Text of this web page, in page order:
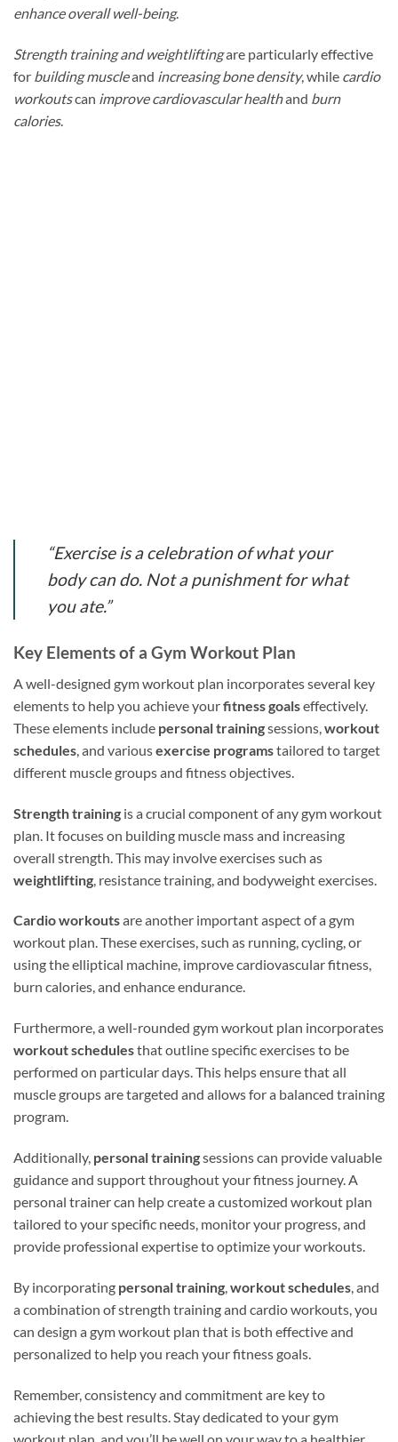
enhance overall well-being.
Strength training and weightliftingare particularly effective
for building muscleand increasing bone density, while cardio
workoutscan improve cardiovascular healthand burn
calories.
“Exercise is a celebration of what your
body can do. Not a punishment for what
you ate.”
Key Elements of a Gym Workout Plan
A well-designed gym workout plan incorporates several key
elements to help you achieve yourfitness goalseffectively.
These elements include personal trainingsessions, workout
schedules , and variousexercise programstailored to target
different muscle groups and fitness objectives.
Strength training is a crucial component of any gym workout
plan. It focuses on building muscle mass and increasing
overall strength. This may involve exercises such as
weightlifting , resistance training, and bodyweight exercises.
Cardio workoutsare another important aspect of a gym
workout plan. These exercises, such as running, cycling, or
using the elliptical machine, improve cardiovascular fitness,
burn calories, and enhance endurance.
Furthermore, a well-rounded gym workout plan incorporates
workout schedulesthat outline specific exercises to be
performed on particular days. This helps ensure that all
muscle groups are targeted and allows for a balanced training
program.
Additionally, personal trainingsessions can provide valuable
guidance and support throughout your fitness journey. A
personal trainer can help create a customized workout plan
tailored to your specific needs, monitor your progress, and
provide professional expertise to optimize your workouts.
By incorporating personal training workout schedules , and
a combination of strength training and cardio workouts, you
can design a gym workout plan that is both effective and
personalized to help you reach your fitness goals.
Remember, consistency and commitment are key to
achieving the best results. Stay dedicated to your gym
workout plan, and you’ll be well on your way to a healthier,